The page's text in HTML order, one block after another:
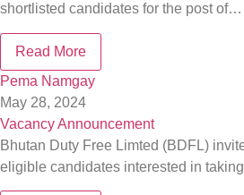
shortlisted candidates for the post of…
Read More
Pema Namgay
May 28, 2024
Vacancy Announcement
Bhutan Duty Free Limted (BDFL)
eligible candidates interested in